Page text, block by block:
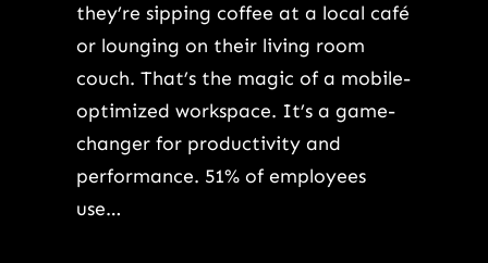
they’re sipping coffee at a local café
or lounging on their living room
couch. That’s the magic of a mobile-
optimized workspace. It’s a game-
changer for productivity and
performance. 51% of employees
use…